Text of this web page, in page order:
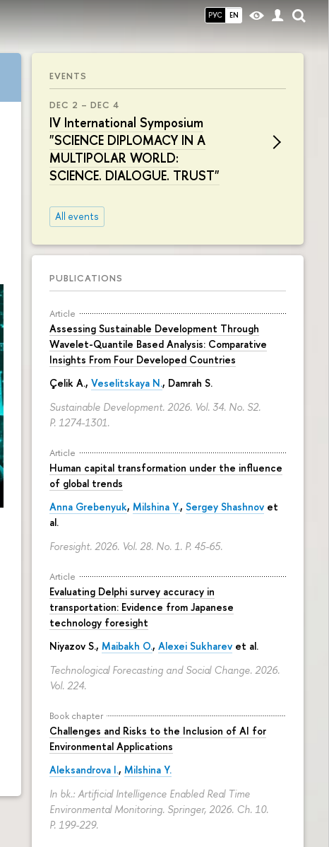
РУС EN
EVENTS
DEC 2 – DEC 4
IV International Symposium
"SCIENCE DIPLOMACY IN A
MULTIPOLAR WORLD:
SCIENCE. DIALOGUE. TRUST"
All events
PUBLICATIONS
Article
Assessing Sustainable Development Through
Wavelet-Quantile Based Analysis: Comparative
Insights From Four Developed Countries
Çelik A., Veselitskaya N., Damrah S.
Sustainable Development. 2026. Vol. 34. No. S2.
P. 1274-1301.
Article
Human capital transformation under the influence
of global trends
Anna Grebenyuk, Milshina Y., Sergey Shashnov et
al.
Foresight. 2026. Vol. 28. No. 1. P. 45-65.
Article
Evaluating Delphi survey accuracy in
transportation: Evidence from Japanese
technology foresight
Niyazov S., Maibakh O., Alexei Sukharev et al.
Technological Forecasting and Social Change. 2026.
Vol. 224.
Book chapter
Challenges and Risks to the Inclusion of AI for
Environmental Applications
Aleksandrova I., Milshina Y.
In bk.: Artificial Intelligence Enabled Real Time
Environmental Monitoring. Springer, 2026. Ch. 10.
P. 199-229.